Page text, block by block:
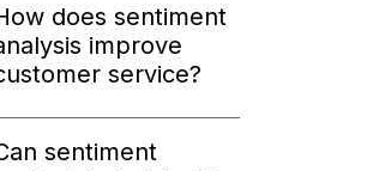
does sentiment
improve
service?
sentiment